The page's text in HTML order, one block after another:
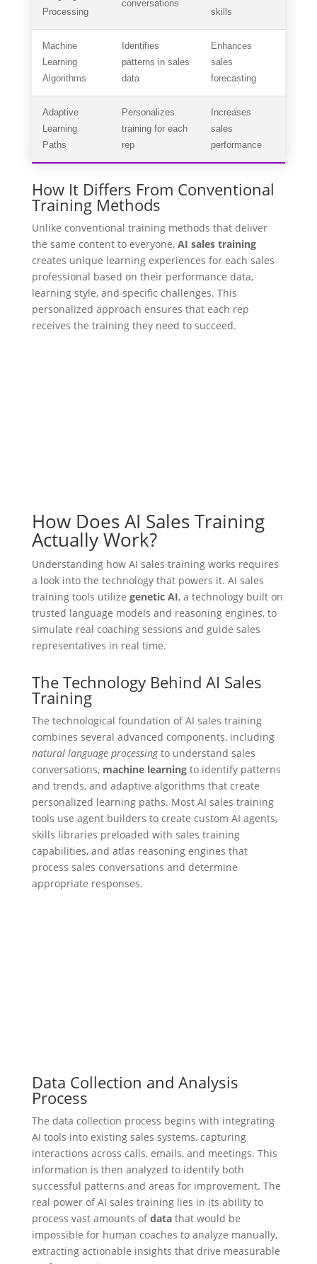
Processing
conversations
skills
Machine
Learning
Algorithms
Identifies
patterns in sales
data
Enhances
sales
forecasting
Adaptive
Learning
Paths
Personalizes
training for each
rep
Increases
sales
performance
How It Differs From Conventional
Training Methods
Unlike conventional training methods that deliver
the same content to everyone, AI sales training
creates unique learning experiences for each sales
professional based on their performance data,
learning style, and specific challenges. This
personalized approach ensures that each rep
receives the training they need to succeed.
How Does AI Sales Training
Actually Work?
Understanding how AI sales training works requires
a look into the technology that powers it. AI sales
training tools utilize genetic AI, a technology built on
trusted language models and reasoning engines, to
simulate real coaching sessions and guide sales
representatives in real time.
The Technology Behind AI Sales
Training
The technological foundation of AI sales training
combines several advanced components, including
natural language processingto understand sales
conversations, machine learningto identify patterns
and trends, and adaptive algorithms that create
personalized learning paths. Most AI sales training
tools use agent builders to create custom AI agents,
skills libraries preloaded with sales training
capabilities, and atlas reasoning engines that
process sales conversations and determine
appropriate responses.
Data Collection and Analysis
Process
The data collection process begins with integrating
AI tools into existing sales systems, capturing
interactions across calls, emails, and meetings. This
information is then analyzed to identify both
successful patterns and areas for improvement. The
real power of AI sales training lies in its ability to
process vast amounts ofdatathat would be
impossible for human coaches to analyze manually,
extracting actionable insights that drive measurable